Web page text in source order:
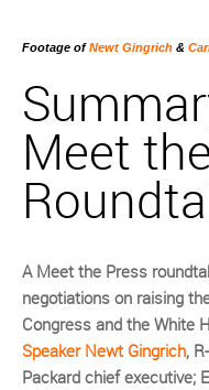
Footage ofNewt Gingrich &
Meet
A Meet the Press
negotiations on raising
Congress and the White
Speaker Newt Gingrich,
Packard chief executive;